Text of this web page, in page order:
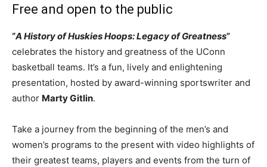
Free and open to the public
“A History of Huskies Hoops: Legacy of Greatness”
celebrates the history and greatness of the UConn
basketball teams. It’s a fun, lively and enlightening
presentation, hosted by award-winning sportswriter and
author Marty Gitlin.
Take a journey from the beginning of the men’s and
women’s programs to the present with video highlights of
their greatest teams, players and events from the turn of